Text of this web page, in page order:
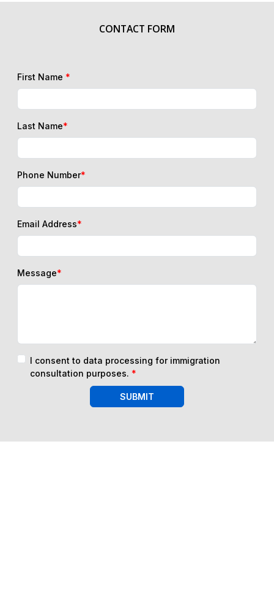
CONTACT FORM
First Name *
Last Name*
Phone Number*
Email Address*
Message*
I consent to data processing for immigration
consultation purposes. *
SUBMIT